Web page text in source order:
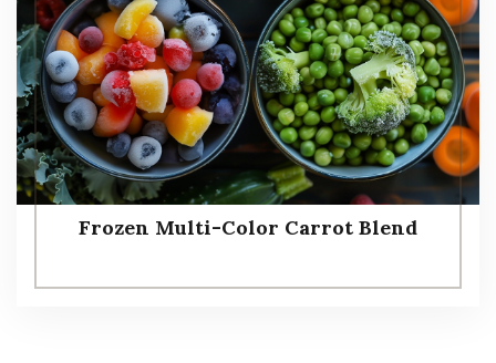
Frozen Multi-Color Carrot Blend